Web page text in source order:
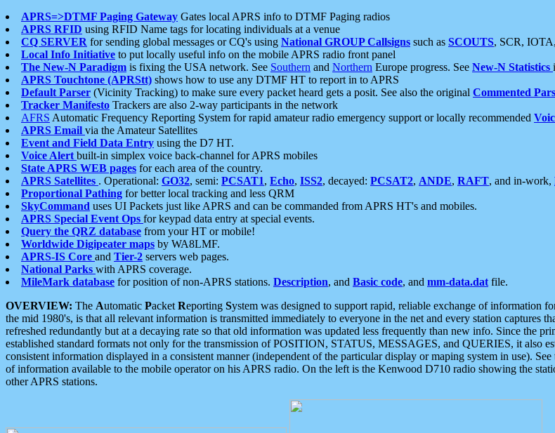
APRS=>DTMF Paging Gateway Gates local APRS info to DTMF Paging radios
APRS RFID using RFID Name tags for locating individuals at a venue
CQ SERVER for sending global messages or CQ's using National GROUP Callsigns such as SCOUTS, SCR, IOTA,
Local Info Initiative to put locally useful info on the mobile APRS radio front panel
The New-N Paradigm is fixing the USA network. See Southern and Northern Europe progress. See New-N Statistics
APRS Touchtone (APRStt) shows how to use any DTMF HT to report in to APRS
Default Parser (Vicinity Tracking) to make sure every packet heard gets a posit. See also the original Commented
Tracker Manifesto Trackers are also 2-way participants in the network
AFRS Automatic Frequency Reporting System for rapid amateur radio emergency support or locally recommended
APRS Email via the Amateur Satellites
Event and Field Data Entry using the D7 HT.
Voice Alert built-in simplex voice back-channel for APRS mobiles
State APRS WEB pages for each area of the country.
APRS Satellites . Operational: GO32, semi: PCSAT1, Echo, ISS2, decayed: PCSAT2, ANDE, RAFT, and in-work,
Proportional Pathing for better local tracking and less QRM
SkyCommand uses UI Packets just like APRS and can be commanded from APRS HT's and mobiles.
APRS Special Event Ops for keypad data entry at special events.
Query the QRZ database from your HT or mobile!
Worldwide Digipeater maps by WA8LMF.
APRS-IS Core and Tier-2 servers web pages.
National Parks with APRS coverage.
MileMark database for position of non-APRS stations. Description, and Basic code, and mm-data.dat file.
OVERVIEW: The Automatic Packet Reporting System was designed to support rapid, reliable exchange of information
the mid 1980's, is that all relevant information is transmitted immediately to everyone in the net and every station captures
refreshed redundantly but at a decaying rate so that old information was updated less frequently than new info. Since the
established standard formats not only for the transmission of POSITION, STATUS, MESSAGES, and QUERIES, it also
consistent information displayed in a consistent manner (independent of the particular display or maping system in use).
of information available to the mobile operator on his APRS radio. On the left is the Kenwood D710 radio showing the
other APRS stations.